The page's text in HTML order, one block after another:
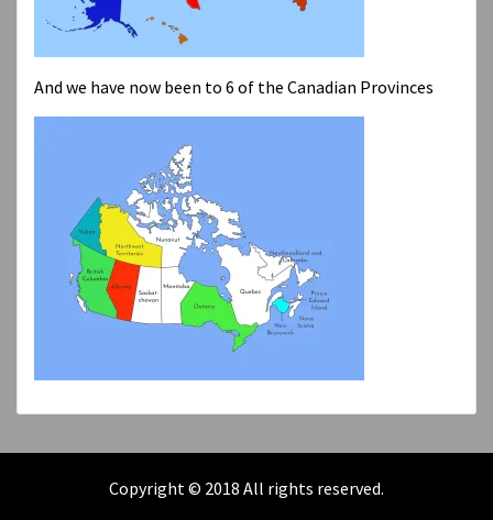
And we have now been to 6 of the Canadian Provinces
Copyright © 2018 All rights reserved.